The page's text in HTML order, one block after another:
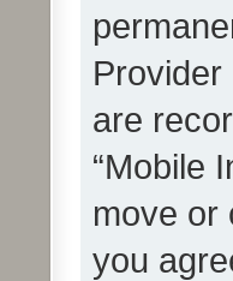
are
“Mobile
move or
you